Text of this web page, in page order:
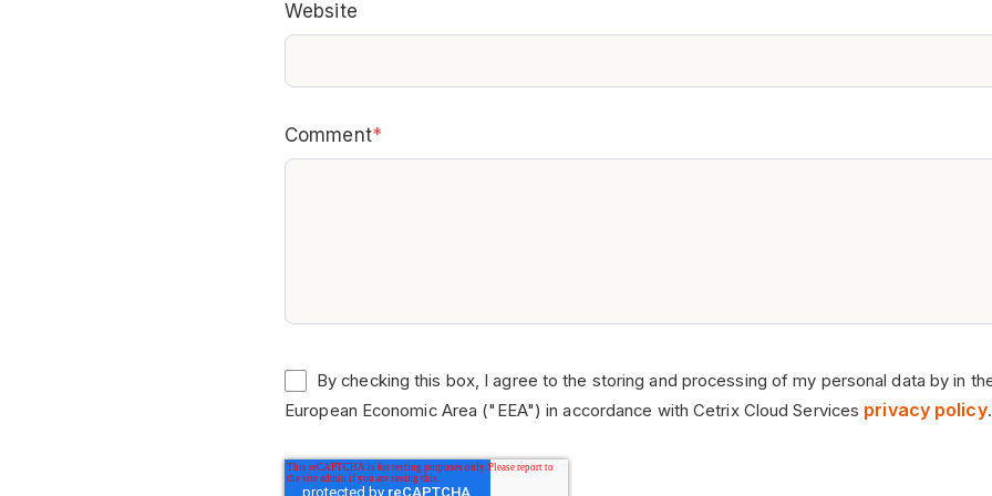
Website
Comment*
By checking this box, I agree to the storing and processing of my personal data by in
European Economic Area ("EEA") in accordance with Cetrix Cloud Services privacy policy.